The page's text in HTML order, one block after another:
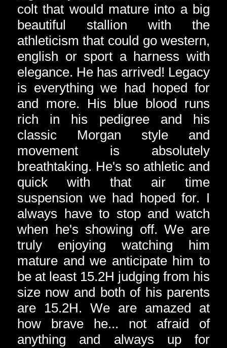
colt that would mature into a big
beautiful stallion with the
athleticism that could go western,
english or sport a harness with
elegance. He has arrived! Legacy
is everything we had hoped for
and more. His blue blood runs
rich in his pedigree and his
classic Morgan style and
movement is absolutely
breathtaking. He's so athletic and
quick with that air time
suspension we had hoped for. I
always have to stop and watch
when he's showing off. We are
truly enjoying watching him
mature and we anticipate him to
be at least 15.2H judging from his
size now and both of his parents
are 15.2H. We are amazed at
how brave he... not afraid of
anything and always up for